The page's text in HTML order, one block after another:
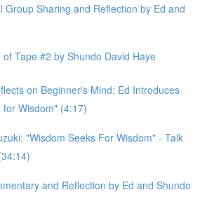
Group Sharing and Reflection by Ed and
of Tape #2 by Shundo David Haye
on Beginner's Mind; Ed Introduces
Wisdom" (4:17)
"Wisdom Seeks For Wisdom" - Talk
and Reflection by Ed and Shundo